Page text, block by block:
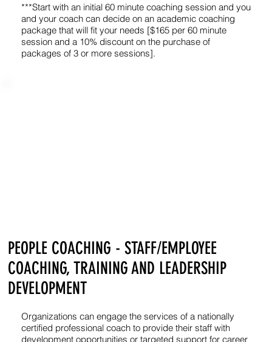
***Start with an initial 60 minute coaching session and you
and your coach can decide on an academic coaching
package that will fit your needs [$165 per 60 minute
session and a 10% discount on the purchase of
packages of 3 or more sessions].
PEOPLE COACHING - STAFF/EMPLOYEE
COACHING, TRAINING AND LEADERSHIP
DEVELOPMENT
Organizations can engage the services of a nationally
certified professional coach to provide their staff with
development opportunities or targeted support for career